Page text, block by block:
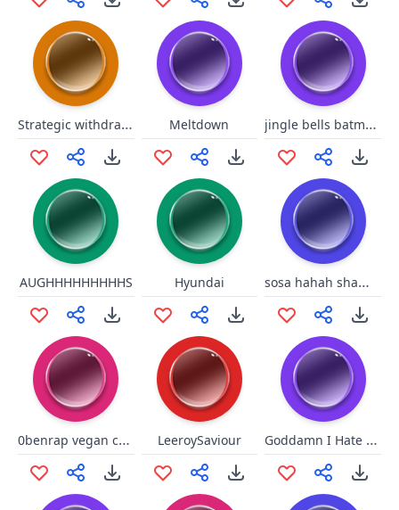
Strategic withdrawal! Meltdown jingle bells batman smells
AUGHHHHHHHHHS Hyundai sosa hahah shame on you
0benrap vegan coconut LeeroySaviour Goddamn I Hate Gin